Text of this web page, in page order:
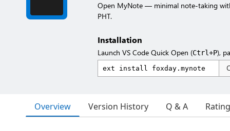
Open MyNote — minimal note-taking
PHT.
Installation
Launch VS Code Quick Open (Ctrl+P),
Overview Version History Q & A